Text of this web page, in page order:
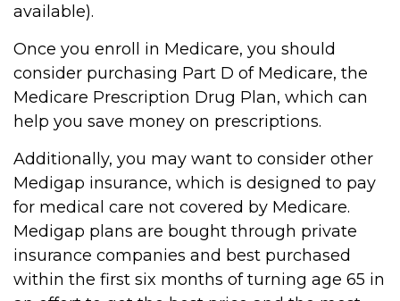
available).
Once you enroll in Medicare, you should
consider purchasing Part D of Medicare, the
Medicare Prescription Drug Plan, which can
help you save money on prescriptions.
Additionally, you may want to consider other
Medigap insurance, which is designed to pay
for medical care not covered by Medicare.
Medigap plans are bought through private
insurance companies and best purchased
within the first six months of turning age 65 in